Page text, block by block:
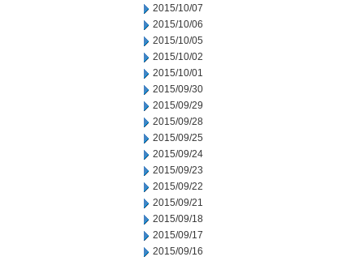
2015/10/07
2015/10/06
2015/10/05
2015/10/02
2015/10/01
2015/09/30
2015/09/29
2015/09/28
2015/09/25
2015/09/24
2015/09/23
2015/09/22
2015/09/21
2015/09/18
2015/09/17
2015/09/16